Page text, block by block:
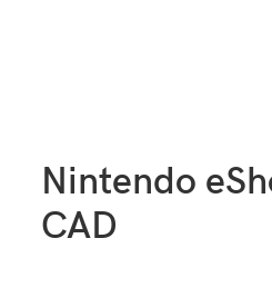
Nintendo
CAD